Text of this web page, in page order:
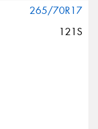
265/70R17
121S